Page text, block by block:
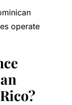
operate